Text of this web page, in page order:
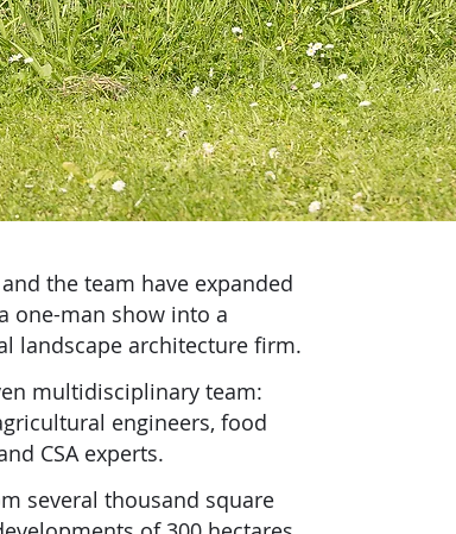
the team have expanded
one-man show into a
landscape architecture firm.
multidisciplinary team:
engineers, food
CSA experts.
several thousand square